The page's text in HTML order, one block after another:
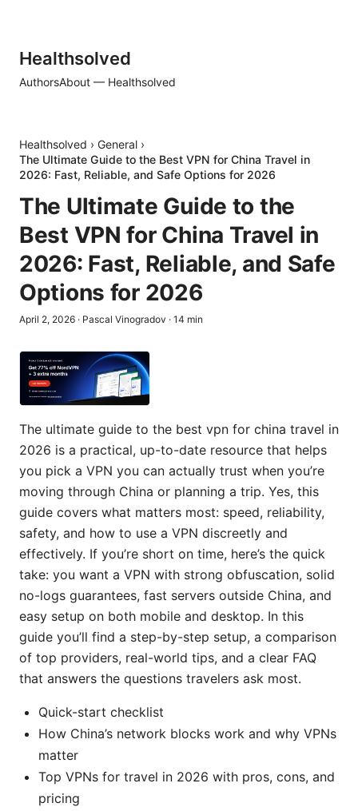
Healthsolved
AuthorsAbout — Healthsolved
Healthsolved › General ›
The Ultimate Guide to the Best VPN for China Travel in
2026: Fast, Reliable, and Safe Options for 2026
The Ultimate Guide to the
Best VPN for China Travel in
2026: Fast, Reliable, and Safe
Options for 2026
April 2, 2026 · Pascal Vinogradov · 14 min
The ultimate guide to the best vpn for china travel in
2026 is a practical, up-to-date resource that helps
you pick a VPN you can actually trust when you’re
moving through China or planning a trip. Yes, this
guide covers what matters most: speed, reliability,
safety, and how to use a VPN discreetly and
effectively. If you’re short on time, here’s the quick
take: you want a VPN with strong obfuscation, solid
no-logs guarantees, fast servers outside China, and
easy setup on both mobile and desktop. In this
guide you’ll find a step-by-step setup, a comparison
of top providers, real-world tips, and a clear FAQ
that answers the questions travelers ask most.
Quick-start checklist
How China’s network blocks work and why VPNs
matter
Top VPNs for travel in 2026 with pros, cons, and
pricing